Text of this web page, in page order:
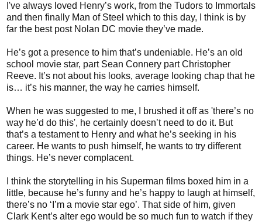
I've always loved Henry’s work, from the Tudors to Immortals
and then finally Man of Steel which to this day, I think is by
far the best post Nolan DC movie they’ve made.
He’s got a presence to him that’s undeniable. He’s an old
school movie star, part Sean Connery part Christopher
Reeve. It’s not about his looks, average looking chap that he
is… it’s his manner, the way he carries himself.
When he was suggested to me, I brushed it off as 'there’s no
way he’d do this', he certainly doesn’t need to do it. But
that’s a testament to Henry and what he’s seeking in his
career. He wants to push himself, he wants to try different
things. He’s never complacent.
I think the storytelling in his Superman films boxed him in a
little, because he’s funny and he’s happy to laugh at himself,
there’s no ‘I’m a movie star ego’. That side of him, given
Clark Kent’s alter ego would be so much fun to watch if they